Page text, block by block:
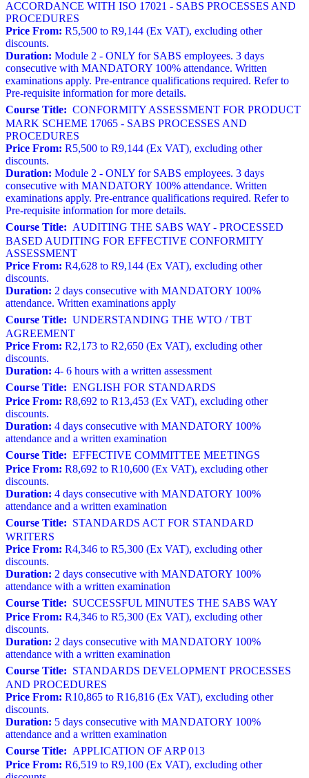
ACCORDANCE WITH ISO 17021 - SABS PROCESSES AND
PROCEDURES
Price From: R5,500 to R9,144 (Ex VAT), excluding other
discounts.
Duration: Module 2 - ONLY for SABS employees. 3 days
consecutive with MANDATORY 100% attendance. Written
examinations apply. Pre-entrance qualifications required. Refer to
Pre-requisite information for more details.
Course Title: CONFORMITY ASSESSMENT FOR PRODUCT
MARK SCHEME 17065 - SABS PROCESSES AND
PROCEDURES
Price From: R5,500 to R9,144 (Ex VAT), excluding other
discounts.
Duration: Module 2 - ONLY for SABS employees. 3 days
consecutive with MANDATORY 100% attendance. Written
examinations apply. Pre-entrance qualifications required. Refer to
Pre-requisite information for more details.
Course Title: AUDITING THE SABS WAY - PROCESSED
BASED AUDITING FOR EFFECTIVE CONFORMITY
ASSESSMENT
Price From: R4,628 to R9,144 (Ex VAT), excluding other
discounts.
Duration: 2 days consecutive with MANDATORY 100%
attendance. Written examinations apply
Course Title: UNDERSTANDING THE WTO / TBT
AGREEMENT
Price From: R2,173 to R2,650 (Ex VAT), excluding other
discounts.
Duration: 4- 6 hours with a written assessment
Course Title: ENGLISH FOR STANDARDS
Price From: R8,692 to R13,453 (Ex VAT), excluding other
discounts.
Duration: 4 days consecutive with MANDATORY 100%
attendance and a written examination
Course Title: EFFECTIVE COMMITTEE MEETINGS
Price From: R8,692 to R10,600 (Ex VAT), excluding other
discounts.
Duration: 4 days consecutive with MANDATORY 100%
attendance and a written examination
Course Title: STANDARDS ACT FOR STANDARD
WRITERS
Price From: R4,346 to R5,300 (Ex VAT), excluding other
discounts.
Duration: 2 days consecutive with MANDATORY 100%
attendance with a written examination
Course Title: SUCCESSFUL MINUTES THE SABS WAY
Price From: R4,346 to R5,300 (Ex VAT), excluding other
discounts.
Duration: 2 days consecutive with MANDATORY 100%
attendance with a written examination
Course Title: STANDARDS DEVELOPMENT PROCESSES
AND PROCEDURES
Price From: R10,865 to R16,816 (Ex VAT), excluding other
discounts.
Duration: 5 days consecutive with MANDATORY 100%
attendance and a written examination
Course Title: APPLICATION OF ARP 013
Price From: R6,519 to R9,100 (Ex VAT), excluding other